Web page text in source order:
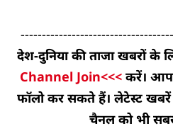
देश-दुनिया की ताजा खबरों के
Channel Join<<< करें।
फॉलो कर सकते हैं। लेटेस्ट
चैनल को भी